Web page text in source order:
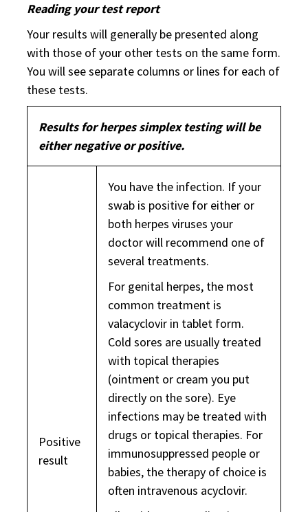
Reading your test report
Your results will generally be presented along
with those of your other tests on the same form.
You will see separate columns or lines for each of
these tests.
Results for herpes simplex testing will be
either negative or positive.
Positive
result
You have the infection. If your
swab is positive for either or
both herpes viruses your
doctor will recommend one of
several treatments.
For genital herpes, the most
common treatment is
valacyclovir in tablet form.
Cold sores are usually treated
with topical therapies
(ointment or cream you put
directly on the sore). Eye
infections may be treated with
drugs or topical therapies. For
immunosuppressed people or
babies, the therapy of choice is
often intravenous acyclovir.